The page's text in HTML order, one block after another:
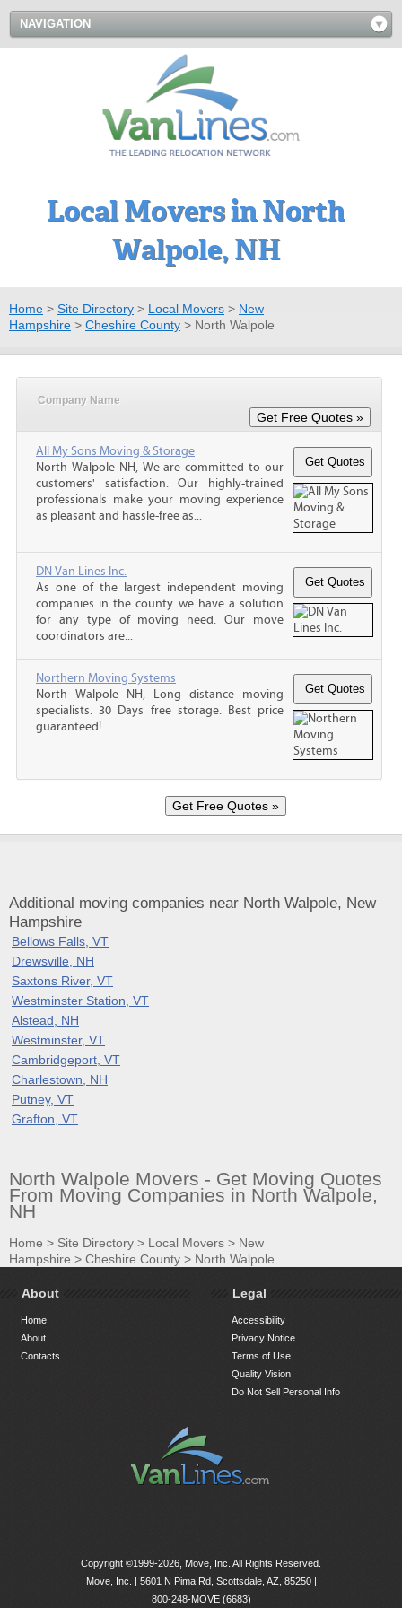
NAVIGATION
Local Movers in North
Walpole, NH
Home > Site Directory > Local Movers > New
Hampshire > Cheshire County > North Walpole
Company Name
All My Sons Moving & Storage
North Walpole NH, We are committed to our
customers' satisfaction. Our highly-trained
professionals make your moving experience
as pleasant and hassle-free as...
DN Van Lines Inc.
As one of the largest independent moving
companies in the county we have a solution
for any type of moving need. Our move
coordinators are...
Northern Moving Systems
North Walpole NH, Long distance moving
specialists. 30 Days free storage. Best price
guaranteed!
Additional moving companies near North Walpole, New
Hampshire
Bellows Falls, VT
Drewsville, NH
Saxtons River, VT
Westminster Station, VT
Alstead, NH
Westminster, VT
Cambridgeport, VT
Charlestown, NH
Putney, VT
Grafton, VT
North Walpole Movers - Get Moving Quotes
From Moving Companies in North Walpole,
NH
Home > Site Directory > Local Movers > New
Hampshire > Cheshire County > North Walpole
About
Home
About
Contacts
Legal
Accessibility
Privacy Notice
Terms of Use
Quality Vision
Do Not Sell Personal Info
Copyright ©1999-2026, Move, Inc. All Rights Reserved.
Move, Inc. | 5601 N Pima Rd, Scottsdale, AZ, 85250|
800-248-MOVE (6683)